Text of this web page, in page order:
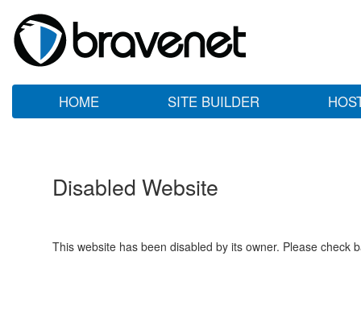
HOME SITE BUILDER
Disabled Website
This website has been disabled by its owner. Please check